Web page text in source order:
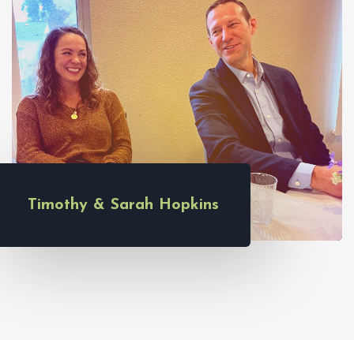
Timothy & Sarah Hopkins